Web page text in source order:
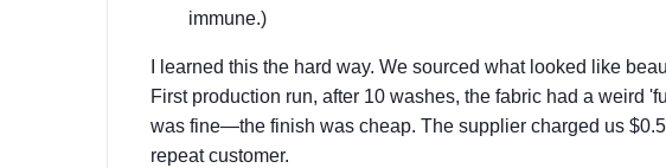
immune.)
I learned this the hard way. We sourced what looked like
First production run, after 10 washes, the fabric had a weird
was fine—the finish was cheap. The supplier charged us
repeat customer.